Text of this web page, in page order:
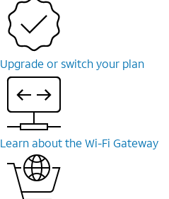
Upgrade or switch your plan
Learn about the Wi-Fi Gateway